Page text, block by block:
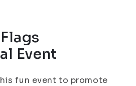
Event
fun event to promote